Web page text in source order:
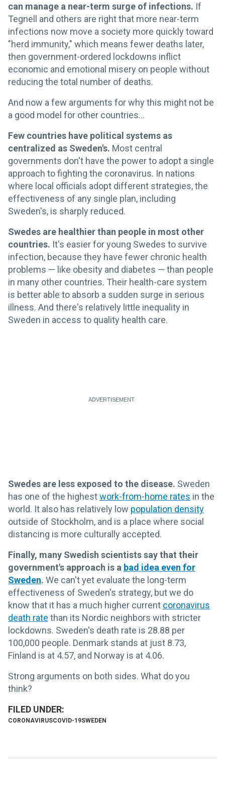
can manage a near-term surge of infections. If
Tegnell and others are right that more near-term
infections now move a society more quickly toward
"herd immunity," which means fewer deaths later,
then government-ordered lockdowns inflict
economic and emotional misery on people without
reducing the total number of deaths.
And now a few arguments for why this might not be
a good model for other countries…
Few countries have political systems as
centralized as Sweden's. Most central
governments don't have the power to adopt a single
approach to fighting the coronavirus. In nations
where local officials adopt different strategies, the
effectiveness of any single plan, including
Sweden's, is sharply reduced.
Swedes are healthier than people in most other
countries. It's easier for young Swedes to survive
infection, because they have fewer chronic health
problems — like obesity and diabetes — than people
in many other countries. Their health-care system
is better able to absorb a sudden surge in serious
illness. And there's relatively little inequality in
Sweden in access to quality health care.
Swedes are less exposed to the disease. Sweden
has one of the highestwork-from-home rates in the
world. It also has relatively low population density
outside of Stockholm, and is a place where social
distancing is more culturally accepted.
Finally, many Swedish scientists say that their
government's approach is a bad idea even for
Sweden. We can't yet evaluate the long-term
effectiveness of Sweden's strategy, but we do
know that it has a much higher current coronavirus
death rate than its Nordic neighbors with stricter
lockdowns. Sweden's death rate is 28.88 per
100,000 people. Denmark stands at just 8.73,
Finland is at 4.57, and Norway is at 4.06.
Strong arguments on both sides. What do you
think?
CORONAVIRUSCOVID-19SWEDEN